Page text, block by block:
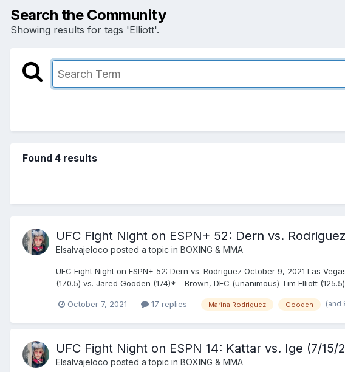
Search the Community
Showing results for tags 'Elliott'.
Found 4 results
UFC Fight Night on ESPN+ 52: Dern vs.
Elsalvajeloco posted a topic in BOXING & MMA
UFC Fight Night on ESPN+ 52: Dern vs. Rodriguez October 9, 2021 Las
(170.5) vs. Jared Gooden (174)* - Brown, DEC (unanimous) Tim Elliott
October 7, 2021 17 replies Marina Rodriguez Gooden (and
UFC Fight Night on ESPN 14: Kattar vs. Ige (7/
Elsalvajeloco posted a topic in BOXING & MMA